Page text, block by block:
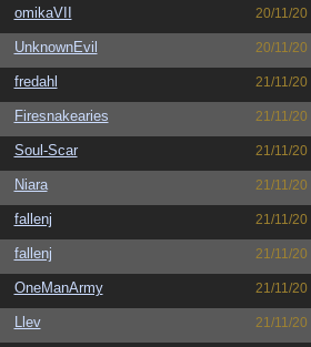
omikaVII 20/11/20
UnknownEvil 20/11/20
fredahl 21/11/20
Firesnakearies 21/11/20
Soul-Scar 21/11/20
Niara 21/11/20
fallenj 21/11/20
fallenj 21/11/20
OneManArmy 21/11/20
Llev 21/11/20